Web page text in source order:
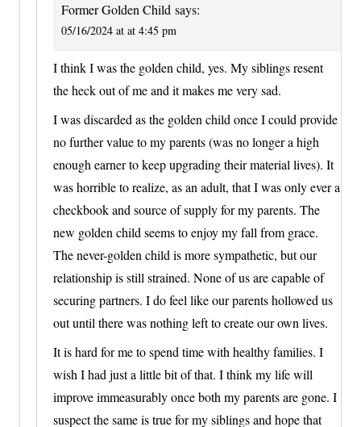
Former Golden Child says:
05/16/2024 at at 4:45 pm
I think I was the golden child, yes. My siblings resent
the heck out of me and it makes me very sad.
I was discarded as the golden child once I could provide
no further value to my parents (was no longer a high
enough earner to keep upgrading their material lives). It
was horrible to realize, as an adult, that I was only ever a
checkbook and source of supply for my parents. The
new golden child seems to enjoy my fall from grace.
The never-golden child is more sympathetic, but our
relationship is still strained. None of us are capable of
securing partners. I do feel like our parents hollowed us
out until there was nothing left to create our own lives.
It is hard for me to spend time with healthy families. I
wish I had just a little bit of that. I think my life will
improve immeasurably once both my parents are gone. I
suspect the same is true for my siblings and hope that